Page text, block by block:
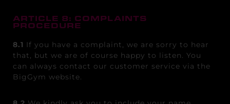
ARTICLE 8: COMPLAINTS
PROCEDURE
8.1 If you have a complaint, we are sorry to hear
that, but we are of course happy to listen. You
can always contact our customer service via the
BigGym website.